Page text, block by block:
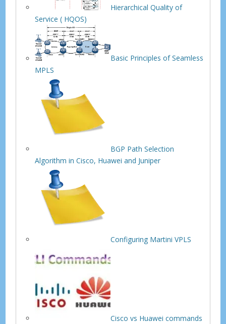
Hierarchical Quality of
Service ( HQOS)
Basic Principles of Seamless
MPLS
BGP Path Selection
Algorithm in Cisco, Huawei and Juniper
Configuring Martini VPLS
Cisco vs Huawei commands